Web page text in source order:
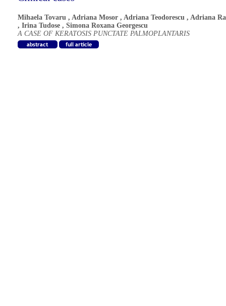
Mihaela Tovaru , Adriana Mosor , Adriana Teodorescu , Adriana
, Irina Tudose , Simona Roxana Georgescu
A CASE OF KERATOSIS PUNCTATE PALMOPLANTARIS